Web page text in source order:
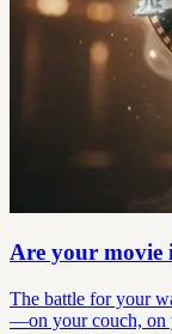
Are your movie
The battle for your
—on your couch, on